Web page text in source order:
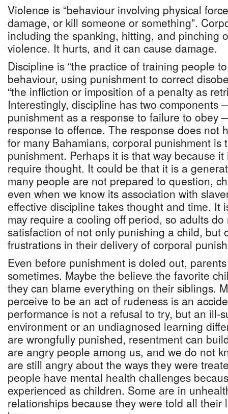
Violence is “behaviour involving physical
damage, or kill someone or something”.
including the spanking, hitting, and pinching
violence. It hurts, and it can cause damage.
Discipline is “the practice of training people
behaviour, using punishment to correct
“the infliction or imposition of a penalty as
Interestingly, discipline has two components
punishment as a response to failure to obey
response to offence. The response does not
for many Bahamians, corporal punishment is
punishment. Perhaps it is that way because
require thought. It could be that it is a
many people are not prepared to question,
even when we know its association with
effective discipline takes thought and time. It
may require a cooling off period, so adults
satisfaction of not only punishing a child, but
frustrations in their delivery of corporal
Even before punishment is doled out,
sometimes. Maybe the believe the favorite
they can blame everything on their siblings.
perceive to be an act of rudeness is an
performance is not a refusal to try, but an ill-
environment or an undiagnosed learning
are wrongfully punished, resentment can
are angry people among us, and we do not
are still angry about the ways they were
people have mental health challenges
experienced as children. Some are in
relationships because they were told all their